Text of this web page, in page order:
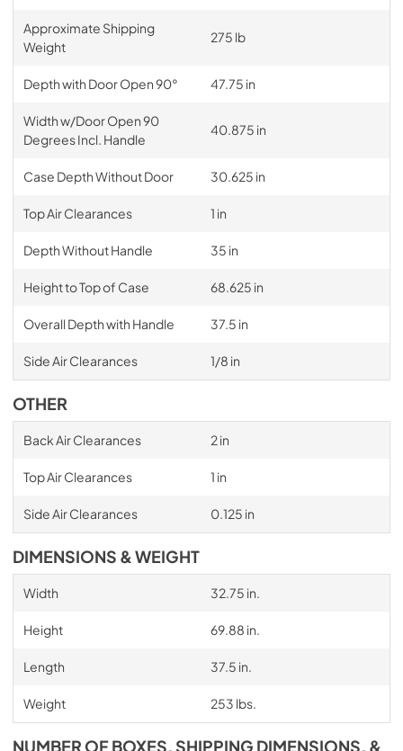
Approximate Shipping
Weight
275 lb
Depth with Door Open 90° 47.75 in
Width w/Door Open 90
Degrees Incl. Handle
40.875 in
Case Depth Without Door 30.625 in
Top Air Clearances 1 in
Depth Without Handle 35 in
Height to Top of Case 68.625 in
Overall Depth with Handle 37.5 in
Side Air Clearances 1/8 in
OTHER
Back Air Clearances 2 in
Top Air Clearances 1 in
Side Air Clearances 0.125 in
DIMENSIONS & WEIGHT
Width 32.75 in.
Height 69.88 in.
Length 37.5 in.
Weight 253 lbs.
NUMBER OF BOXES, SHIPPING DIMENSIONS, &